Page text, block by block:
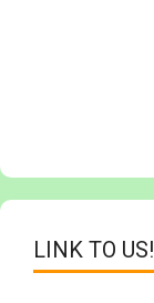
LINK TO US!